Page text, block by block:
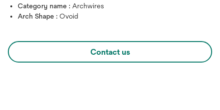
Category name : Archwires
Arch Shape : Ovoid
Contact us